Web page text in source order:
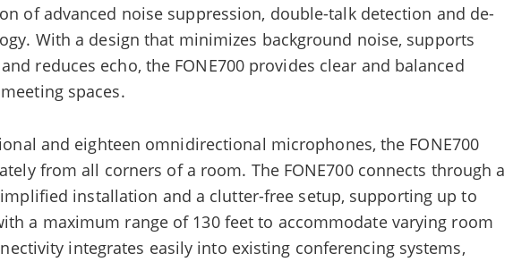
of advanced noise suppression, double-talk detection and de-
With a design that minimizes background noise, supports
reduces echo, the FONE700 provides clear and balanced
spaces.
and eighteen omnidirectional microphones, the FONE700
from all corners of a room. The FONE700 connects through a
installation and a clutter-free setup, supporting up to
a maximum range of 130 feet to accommodate varying room
integrates easily into existing conferencing systems,